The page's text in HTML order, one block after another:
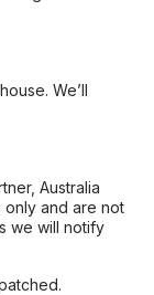
We’ll
Australia
only and are not
we will notify